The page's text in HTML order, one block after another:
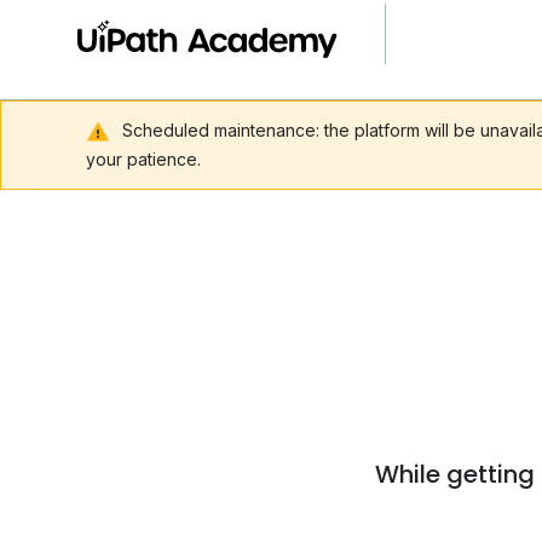
Scheduled maintenance: the platform will be
your patience.
While getting